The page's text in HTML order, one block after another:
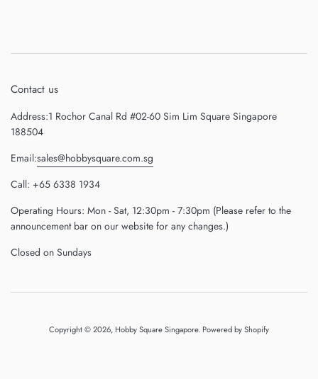
Contact us
Address:1 Rochor Canal Rd #02-60 Sim Lim Square Singapore
188504
Email:sales@hobbysquare.com.sg
Call: +65 6338 1934
Operating Hours: Mon - Sat, 12:30pm - 7:30pm (Please refer to the
announcement bar on our website for any changes.)
Closed on Sundays
Copyright © 2026, Hobby Square Singapore. Powered by Shopify